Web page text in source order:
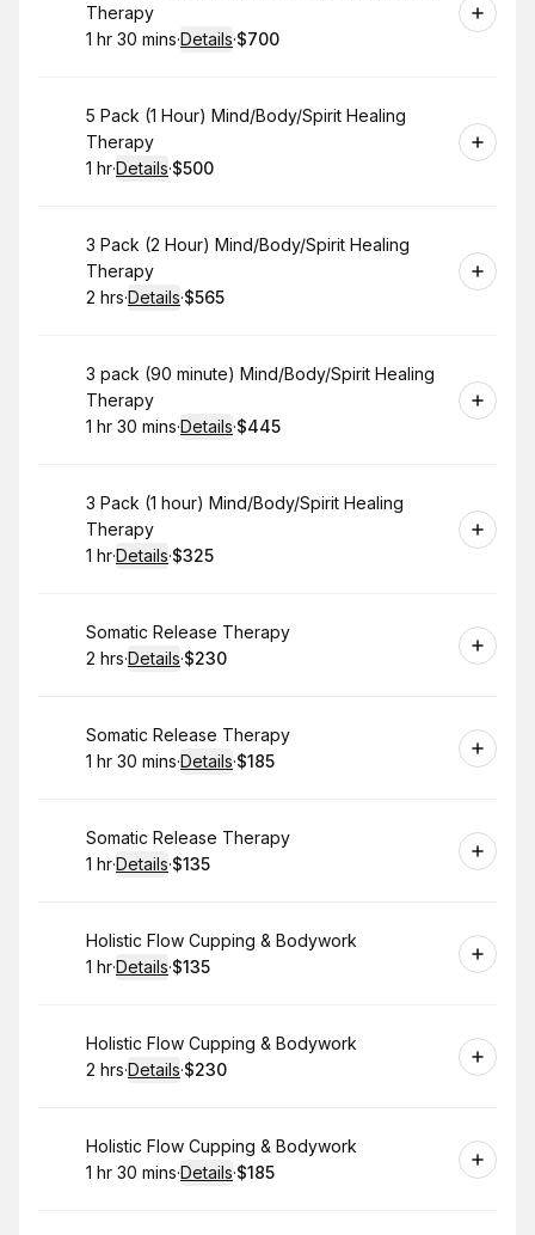
Therapy
. Duration:
1 hr 30 mins·Details·
.Price
$700
Book
5 Pack (1 Hour) Mind/Body/Spirit Healing
Therapy
. Duration:
1 hr·Details·
.Price
$500
Book
3 Pack (2 Hour) Mind/Body/Spirit Healing
Therapy
. Duration:
2 hrs·Details·
.Price
$565
Book
3 pack (90 minute) Mind/Body/Spirit Healing
Therapy
. Duration:
1 hr 30 mins·Details·
.Price
$445
Book
3 Pack (1 hour) Mind/Body/Spirit Healing
Therapy
. Duration:
1 hr·Details·
.Price
$325
Book
Somatic Release Therapy
. Duration:
2 hrs·Details·
.Price
$230
Book
Somatic Release Therapy
. Duration:
1 hr 30 mins·Details·
. Price
$185
Book
Somatic Release Therapy
. Duration:
1 hr·Details·
. Price
$135
Book
Holistic Flow Cupping & Bodywork
. Duration:
1 hr·Details·
. Price
$135
Book
Holistic Flow Cupping & Bodywork
. Duration:
2 hrs·Details·
.Price
$230
Book
Holistic Flow Cupping & Bodywork
. Duration:
1 hr 30 mins·Details·
. Price
$185